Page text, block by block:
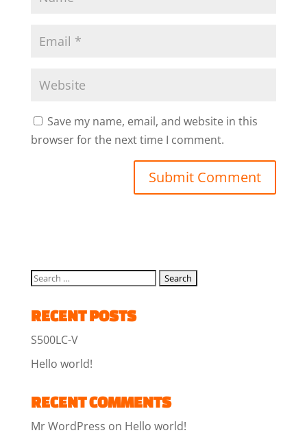
Save my name, email, and website in this
browser for the next time I comment.
RECENT POSTS
S500LC-V
Hello world!
RECENT COMMENTS
Mr WordPress on Hello world!